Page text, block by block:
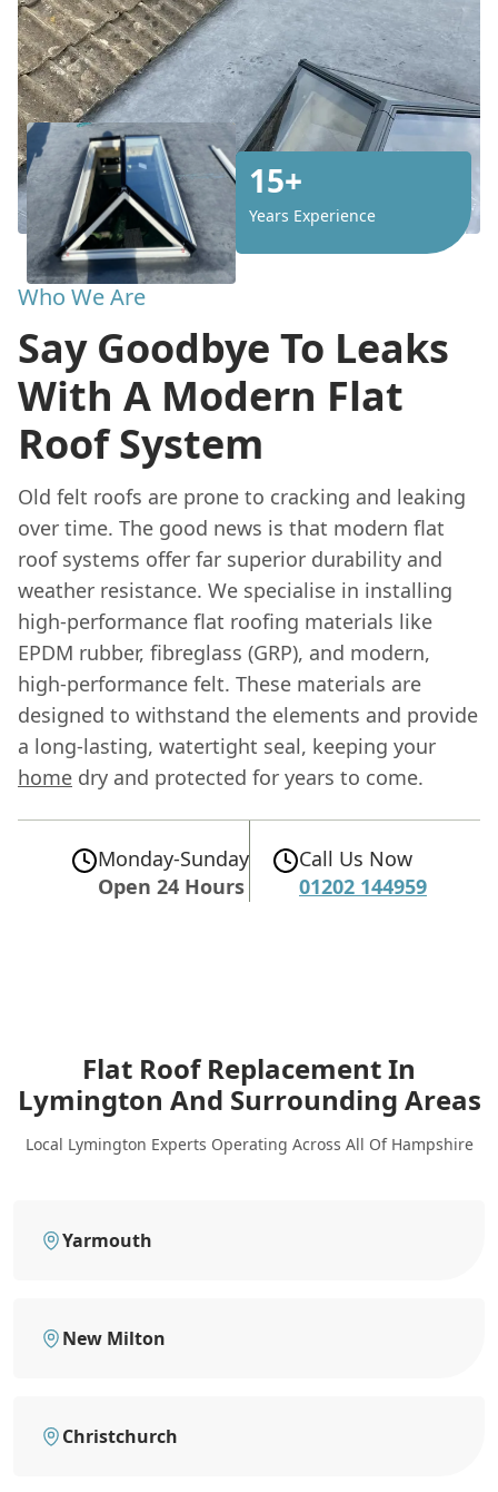
15+
Years Experience
Who We Are
Say Goodbye To Leaks
With A Modern Flat
Roof System
Old felt roofs are prone to cracking and leaking
over time. The good news is that modern flat
roof systems offer far superior durability and
weather resistance. We specialise in installing
high-performance flat roofing materials like
EPDM rubber, fibreglass (GRP), and modern,
high-performance felt. These materials are
designed to withstand the elements and provide
a long-lasting, watertight seal, keeping your
home dry and protected for years to come.
Monday-Sunday
Open 24 Hours
Call Us Now
01202 144959
Flat Roof Replacement In
Lymington And Surrounding Areas
Local Lymington Experts Operating Across All Of Hampshire
Yarmouth
New Milton
Christchurch